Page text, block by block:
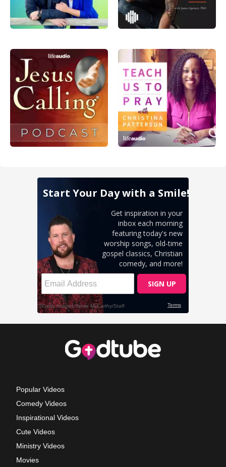
Popular Videos
Comedy Videos
Inspirational Videos
Cute Videos
Ministry Videos
Movies